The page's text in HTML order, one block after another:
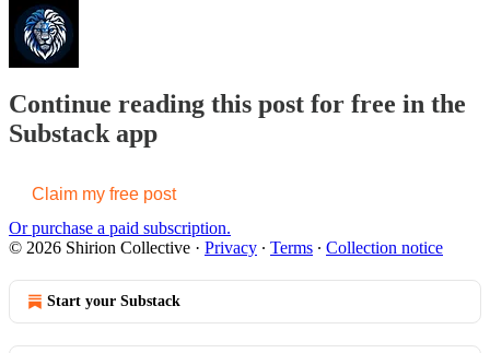
Continue reading this post for free in the
Substack app
Claim my free post
Or purchase a paid subscription.
© 2026 Shirion Collective · Privacy ∙ Terms ∙ Collection notice
Start your Substack